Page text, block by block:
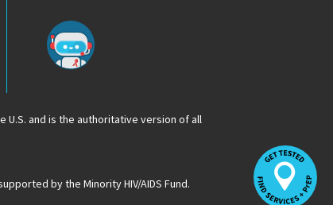
U.S. and is the authoritative version of all
by the Minority HIV/AIDS Fund.